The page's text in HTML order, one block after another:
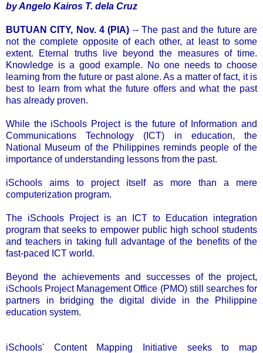
by Angelo Kairos T. dela Cruz
BUTUAN CITY, Nov. 4 (PIA) -- The past and the future are
not the complete opposite of each other, at least to some
extent. Eternal truths live beyond the measures of time.
Knowledge is a good example. No one needs to choose
learning from the future or past alone. As a matter of fact, it is
best to learn from what the future offers and what the past
has already proven.
While the iSchools Project is the future of Information and
Communications Technology (ICT) in education, the
National Museum of the Philippines reminds people of the
importance of understanding lessons from the past.
iSchools aims to project itself as more than a mere
computerization program.
The iSchools Project is an ICT to Education integration
program that seeks to empower public high school students
and teachers in taking full advantage of the benefits of the
fast-paced ICT world.
Beyond the achievements and successes of the project,
iSchools Project Management Office (PMO) still searches for
partners in bridging the digital divide in the Philippine
education system.
iSchools' Content Mapping Initiative seeks to map